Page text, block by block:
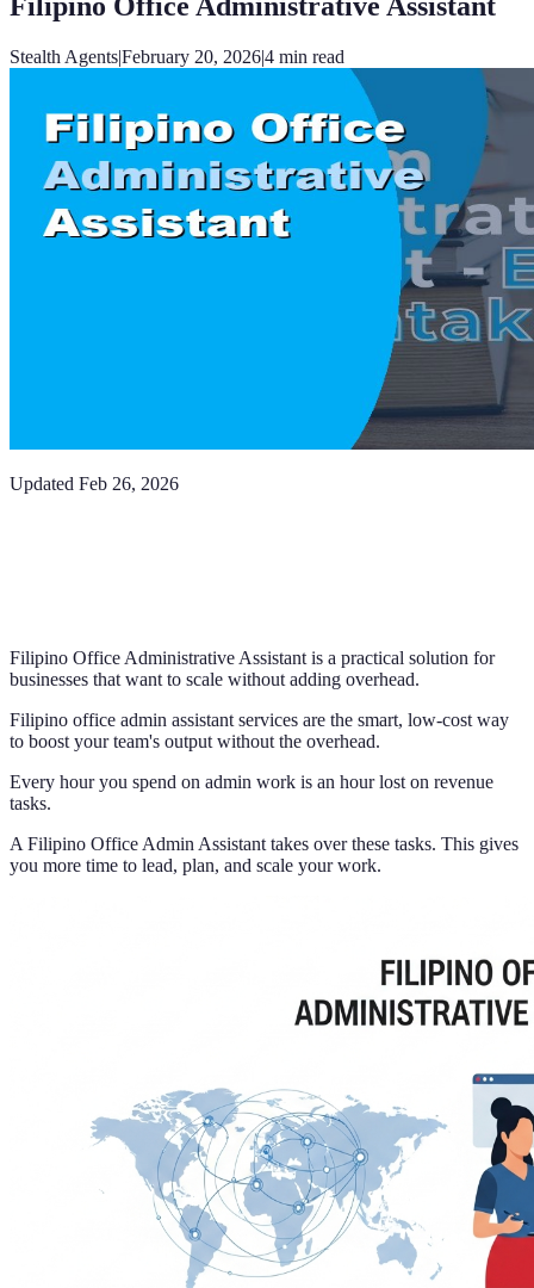
Stealth Agents|February 20, 2026|4 min read
Updated Feb 26, 2026
Filipino Office Administrative Assistant is a practical solution for
businesses that want to scale without adding overhead.
Filipino office admin assistant services are the smart, low-cost way
to boost your team's output without the overhead.
Every hour you spend on admin work is an hour lost on revenue
tasks.
A Filipino Office Admin Assistant takes over these tasks. This gives
you more time to lead, plan, and scale your work.